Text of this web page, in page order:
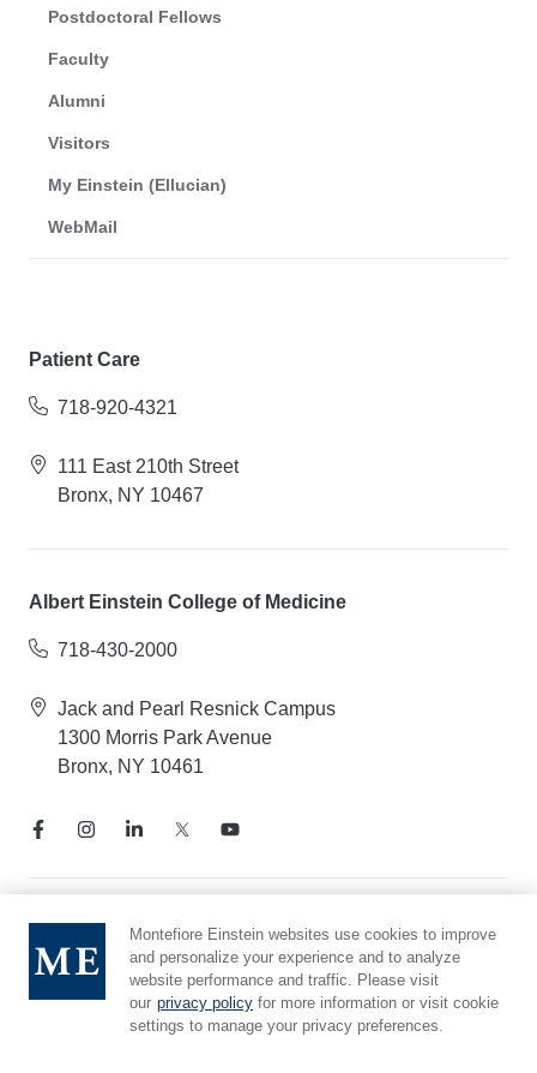
Postdoctoral Fellows
Faculty
Alumni
Visitors
My Einstein (Ellucian)
WebMail
Patient Care
718-920-4321
111 East 210th Street
Bronx, NY 10467
Albert Einstein College of Medicine
718-430-2000
Jack and Pearl Resnick Campus
1300 Morris Park Avenue
Bronx, NY 10461
Notice of Privacy Practices
Compliance Hotline
Report Mistreatment
Cookie Preferences
Montefiore Einstein websites use cookies to improve
and personalize your experience and to analyze
website performance and traffic. Please visit
our privacy policy for more information or visit cookie
settings to manage your privacy preferences.